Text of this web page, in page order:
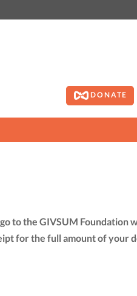
DONATE
to the GIVSUM Foundation
for the full amount of your